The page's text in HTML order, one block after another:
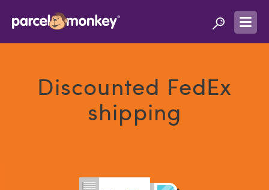
Discounted FedEx
shipping